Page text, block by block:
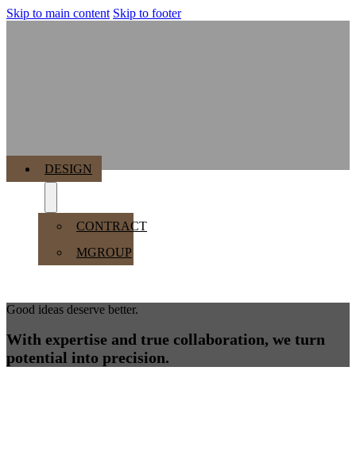
Skip to main content Skip to footer
DESIGN
CONTRACT
MGROUP
Good ideas deserve better.
With expertise and true collaboration, we turn
potential into precision.